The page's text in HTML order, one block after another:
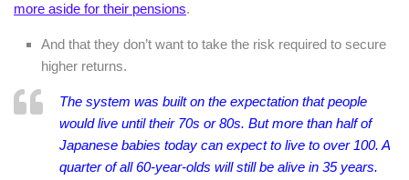
more aside for their pensions.
And that they don’t want to take the risk required to secure
higher returns.
The system was built on the expectation that people
would live until their 70s or 80s. But more than half of
Japanese babies today can expect to live to over 100. A
quarter of all 60-year-olds will still be alive in 35 years.